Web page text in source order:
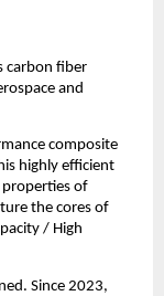
carbon fiber
and
composite
highly efficient
of
the cores of
/ High
Since 2023,